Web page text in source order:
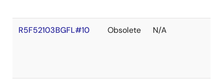
R5F52103BGFL#10 Obsolete N/A